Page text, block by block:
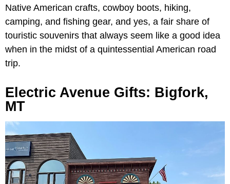
Native American crafts, cowboy boots, hiking,
camping, and fishing gear, and yes, a fair share of
touristic souvenirs that always seem like a good idea
when in the midst of a quintessential American road
trip.
Electric Avenue Gifts: Bigfork,
MT